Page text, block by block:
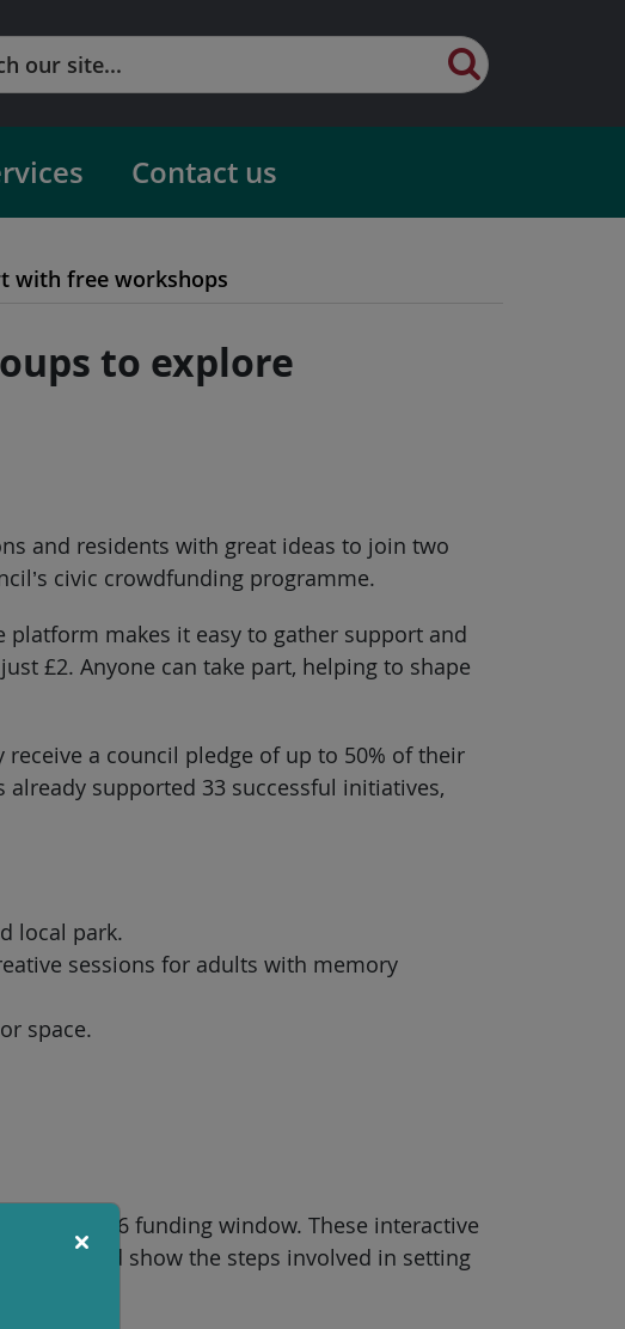
Contact us
with free workshops
to explore
and residents with great ideas to join two
civic crowdfunding programme.
makes it easy to gather support and
£2. Anyone can take part, helping to shape
a council pledge of up to 50% of their
supported 33 successful initiatives,
local park.
sessions for adults with memory
space.
2026 funding window. These interactive
ideas and show the steps involved in setting